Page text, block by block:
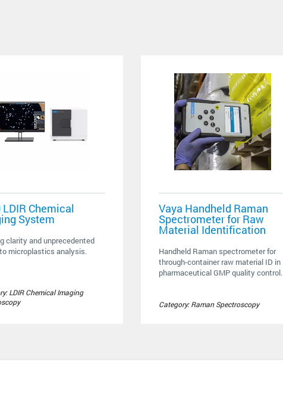
LDIR Chemical
System
clarity and unprecedented
microplastics analysis.
LDIR Chemical Imaging
Vaya Handheld Raman
Spectrometer for Raw
Material Identification
Handheld Raman spectrometer for
through-container raw material ID in
pharmaceutical GMP quality control.
Category: Raman Spectroscopy